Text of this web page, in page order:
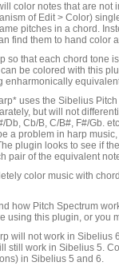
color notes that are not
of Edit > Color)
pitches in a chord.
find them to hand color
so that each chord tone
be colored with this
enharmonically
uses the Sibelius
but will not
Cb/B, C/B#, F#/Gb.
a problem in harp
plugin looks to see if
pair of the equivalent
color music with
how Pitch Spectrum
using this plugin, or you
will not work in Sibelius
still work in Sibelius 5.
in Sibelius 5 and 6.